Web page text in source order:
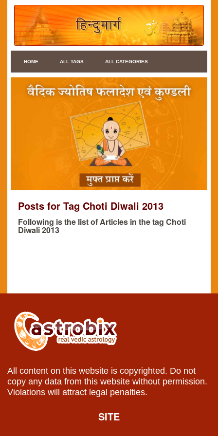
HOME ALL TAGS ALL CATEGORIES
Posts for Tag Choti Diwali 2013
Following is the list of Articles in the tag Choti
Diwali 2013
All content on this website is copyrighted. Do not
copy any data from this website without permission.
Violations will attract legal penalties.
SITE